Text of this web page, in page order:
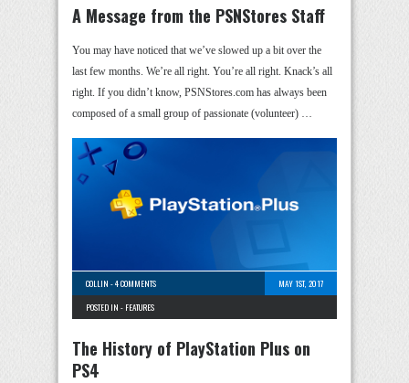
A Message from the PSNStores Staff
You may have noticed that we’ve slowed up a bit over the
last few months. We’re all right. You’re all right. Knack’s all
right. If you didn’t know, PSNStores.com has always been
composed of a small group of passionate (volunteer) …
COLLIN -4 COMMENTS
MAY 1ST, 2017
POSTED IN - FEATURES
The History of PlayStation Plus on
PS4